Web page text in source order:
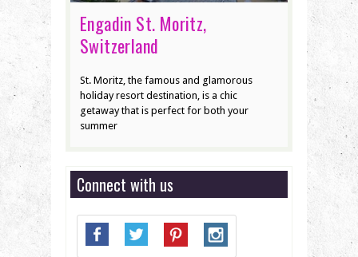
Engadin St. Moritz,
Switzerland
St. Moritz, the famous and glamorous
holiday resort destination, is a chic
getaway that is perfect for both your
summer
Connect with us